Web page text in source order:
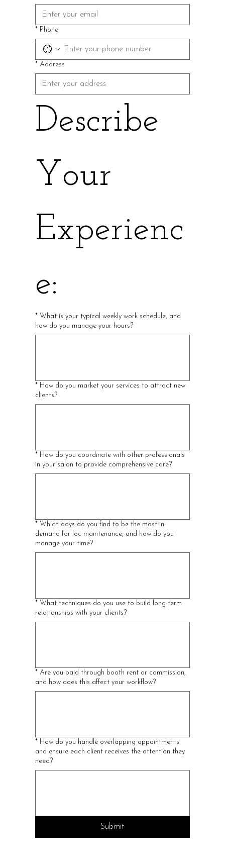
* Phone
* Address
Describe
Your
Experienc
e:
* What is your typical weekly work schedule, and
how do you manage your hours?
* How do you market your services to attract new
clients?
* How do you coordinate with other professionals
in your salon to provide comprehensive care?
* Which days do you find to be the most in-
demand for loc maintenance, and how do you
manage your time?
* What techniques do you use to build long-term
relationships with your clients?
* Are you paid through booth rent or commission,
and how does this affect your workflow?
* How do you handle overlapping appointments
and ensure each client receives the attention they
need?
Submit